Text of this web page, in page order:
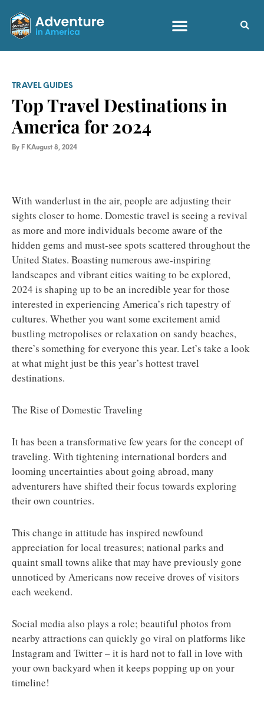
TRAVEL GUIDES
Top Travel Destinations in
America for 2024
By F KAugust 8, 2024
With wanderlust in the air, people are adjusting their
sights closer to home. Domestic travel is seeing a revival
as more and more individuals become aware of the
hidden gems and must-see spots scattered throughout the
United States. Boasting numerous awe-inspiring
landscapes and vibrant cities waiting to be explored,
2024 is shaping up to be an incredible year for those
interested in experiencing America’s rich tapestry of
cultures. Whether you want some excitement amid
bustling metropolises or relaxation on sandy beaches,
there’s something for everyone this year. Let’s take a look
at what might just be this year’s hottest travel
destinations.
The Rise of Domestic Traveling
It has been a transformative few years for the concept of
traveling. With tightening international borders and
looming uncertainties about going abroad, many
adventurers have shifted their focus towards exploring
their own countries.
This change in attitude has inspired newfound
appreciation for local treasures; national parks and
quaint small towns alike that may have previously gone
unnoticed by Americans now receive droves of visitors
each weekend.
Social media also plays a role; beautiful photos from
nearby attractions can quickly go viral on platforms like
Instagram and Twitter – it is hard not to fall in love with
your own backyard when it keeps popping up on your
timeline!